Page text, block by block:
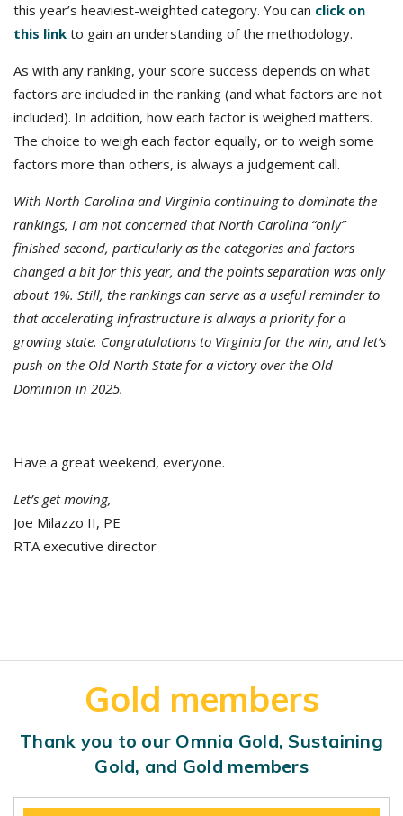
this year’s heaviest-weighted category. You can click on
this link to gain an understanding of the methodology.
As with any ranking, your score success depends on what
factors are included in the ranking (and what factors are not
included). In addition, how each factor is weighed matters.
The choice to weigh each factor equally, or to weigh some
factors more than others, is always a judgement call.
With North Carolina and Virginia continuing to dominate the
rankings, I am not concerned that North Carolina “only”
finished second, particularly as the categories and factors
changed a bit for this year, and the points separation was only
about 1%. Still, the rankings can serve as a useful reminder to
that accelerating infrastructure is always a priority for a
growing state. Congratulations to Virginia for the win, and let’s
push on the Old North State for a victory over the Old
Dominion in 2025.
Have a great weekend, everyone.
Let’s get moving,
Joe Milazzo II, PE
RTA executive director
Gold members
Thank you to our Omnia Gold, Sustaining
Gold, and Gold members